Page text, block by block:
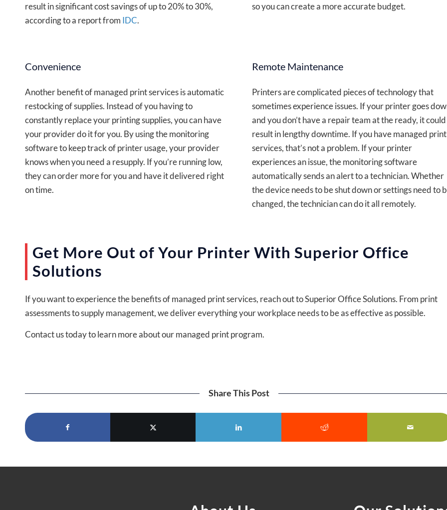
result in significant cost savings of up to 20% to 30%,
according to a report from IDC.
so you can create a more accurate budget.
Convenience
Another benefit of managed print services is automatic
restocking of supplies. Instead of you having to
constantly replace your printing supplies, you can have
your provider do it for you. By using the monitoring
software to keep track of printer usage, your provider
knows when you need a resupply. If you’re running low,
they can order more for you and have it delivered right
on time.
Remote Maintenance
Printers are complicated pieces of technology that
sometimes experience issues. If your printer goes
and you don’t have a repair team at the ready, it could
result in lengthy downtime. If you have managed print
services, that’s not a problem. If your printer
experiences an issue, the monitoring software
automatically sends an alert to a technician. Whether
the device needs to be shut down or settings need to
changed, the technician can do it all remotely.
Get More Out of Your Printer With Superior Office
Solutions
If you want to experience the benefits of managed print services, reach out to Superior Office Solutions. From print
assessments to supply management, we deliver everything your workplace needs to be as effective as possible.
Contact us today to learn more about our managed print program.
Share This Post